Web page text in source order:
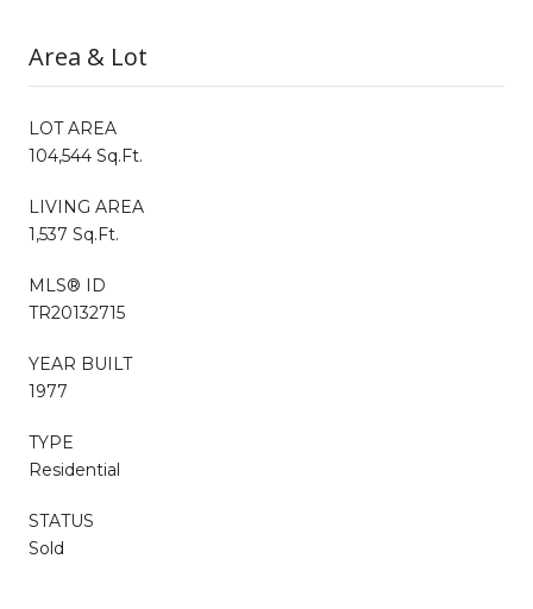
Area & Lot
LOT AREA
104,544 Sq.Ft.
LIVING AREA
1,537 Sq.Ft.
MLS® ID
TR20132715
YEAR BUILT
1977
TYPE
Residential
STATUS
Sold